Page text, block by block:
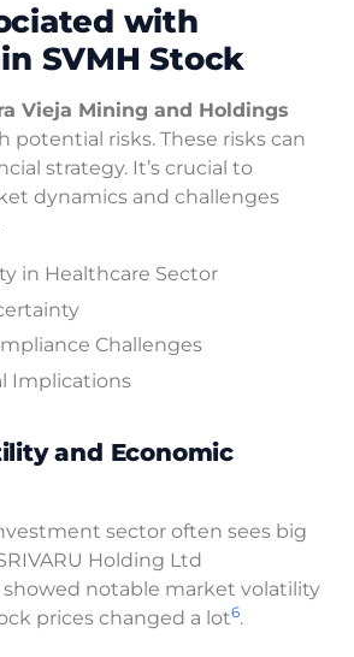
with
SVMH Stock
Vieja Mining and Holdings
potential risks. These risks can
strategy. It’s crucial to
dynamics and challenges
in Healthcare Sector
Challenges
Implications
and Economic
sector often sees big
Holding Ltd
showed notable market volatility
prices changed a lot6.